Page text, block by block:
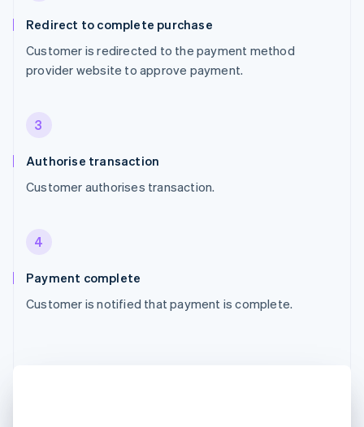
Redirect to complete purchase
Customer is redirected to the payment method
provider website to approve payment.
3
Authorise transaction
Customer authorises transaction.
4
Payment complete
Customer is notified that payment is complete.